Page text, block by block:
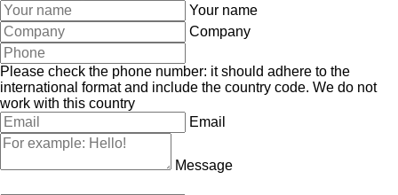
Your name
Company
Please check the phone number: it should adhere to the
international format and include the country code. We do not
work with this country
Email
Message